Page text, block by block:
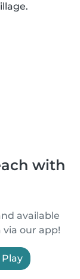
with
available
our app!
Play